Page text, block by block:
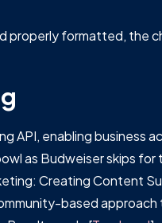
properly formatted, the
API, enabling business
as Budweiser skips for
Creating Content
based approach